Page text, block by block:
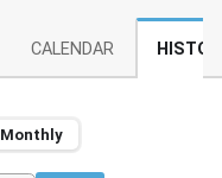
CALENDAR
Monthly